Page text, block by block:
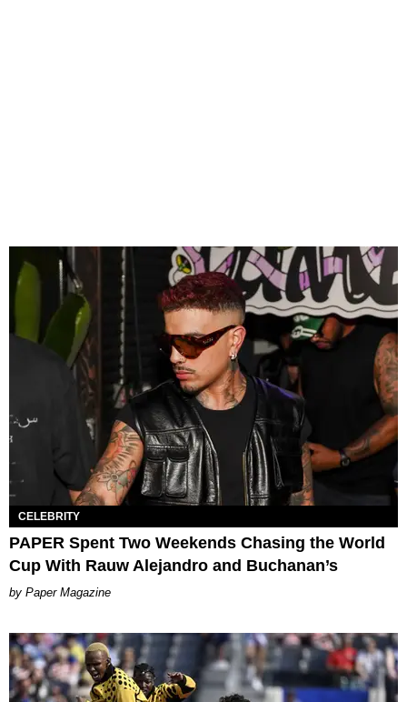
CELEBRITY
PAPER Spent Two Weekends Chasing the World
Cup With Rauw Alejandro and Buchanan’s
Paper Magazine